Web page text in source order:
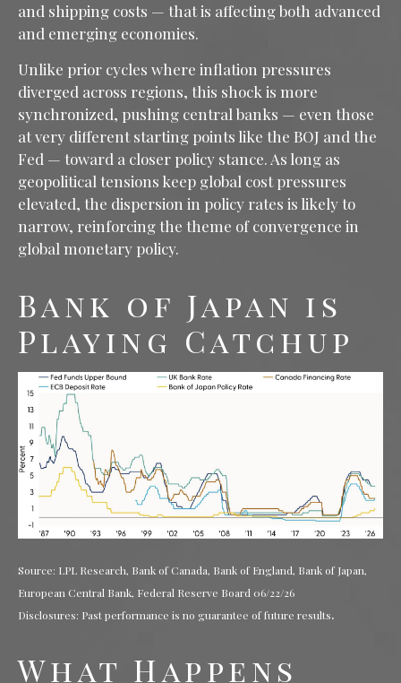
and shipping costs — that is affecting both advanced
and emerging economies.
Unlike prior cycles where inflation pressures
diverged across regions, this shock is more
synchronized, pushing central banks — even those
at very different starting points like the BOJ and the
Fed — toward a closer policy stance. As long as
geopolitical tensions keep global cost pressures
elevated, the dispersion in policy rates is likely to
narrow, reinforcing the theme of convergence in
global monetary policy.
Bank of Japan is
Playing Catchup
Source: LPL Research, Bank of Canada, Bank of England, Bank of Japan,
European Central Bank, Federal Reserve Board 06/22/26
Disclosures: Past performance is no guarantee of future results.
What Happens